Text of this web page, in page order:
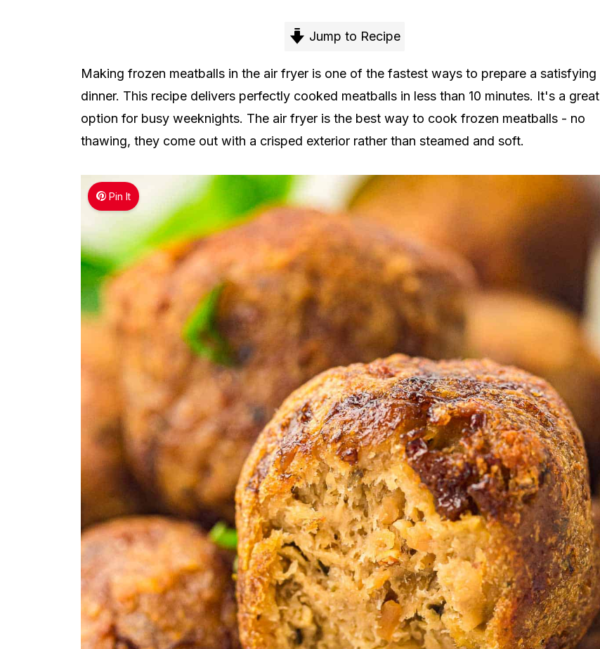
Jump to Recipe
Making frozen meatballs in the air fryer is one of the fastest ways to prepare a satisfying
dinner. This recipe delivers perfectly cooked meatballs in less than 10 minutes. It's a great
option for busy weeknights. The air fryer is the best way to cook frozen meatballs - no
thawing, they come out with a crisped exterior rather than steamed and soft.
Pin It